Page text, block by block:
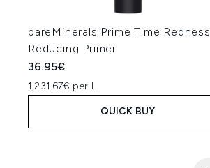
bareMinerals Prime Time Redness
Reducing Primer
36.95€
1,231.67€ per L
QUICK BUY